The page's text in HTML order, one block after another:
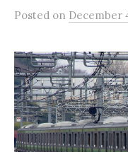
Posted on December